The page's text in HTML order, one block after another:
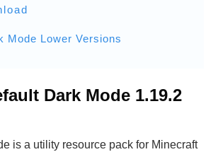
Mode Lower Versions
Dark Mode 1.19.2
is a utility resource pack for Minecraft